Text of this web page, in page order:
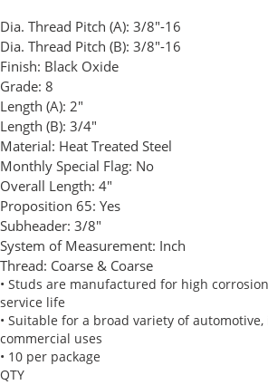
Dia. Thread Pitch (A): 3/8"-16
Dia. Thread Pitch (B): 3/8"-16
Finish: Black Oxide
Grade: 8
Length (A): 2"
Length (B): 3/4"
Material: Heat Treated Steel
Monthly Special Flag: No
Overall Length: 4"
Proposition 65: Yes
Subheader: 3/8"
System of Measurement: Inch
Thread: Coarse & Coarse
• Studs are manufactured for high
service life
• Suitable for a broad variety of
commercial uses
• 10 per package
QTY